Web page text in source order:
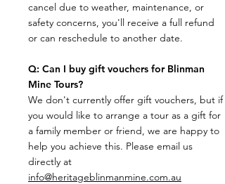
cancel due to weather, maintenance, or
safety concerns, you'll receive a full refund
or can reschedule to another date.
Q: Can I buy gift vouchers for Blinman
Mine Tours?
We don't currently offer gift vouchers, but if
you would like to arrange a tour as a gift for
a family member or friend, we are happy to
help you achieve this. Please email us
directly at
info@heritageblinmanmine.com.au